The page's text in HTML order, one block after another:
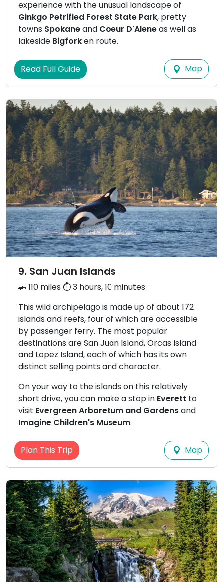
experience with the unusual landscape of
Ginkgo Petrified Forest State Park, pretty
towns Spokaneand Coeur D'Aleneas well as
lakeside Bigforken route.
Read Full Guide Map
9. San Juan Islands
🚗 110 miles ⏱️ 3 hours, 10 minutes
This wild archipelago is made up of about 172
islands and reefs, four of which are accessible
by passenger ferry. The most popular
destinations are San Juan Island, Orcas Island
and Lopez Island, each of which has its own
distinct selling points and character.
On your way to the islands on this relatively
short drive, you can make a stop in Everett to
visit Evergreen Arboretum and Gardensand
Imagine Children's Museum.
Plan This Trip Map